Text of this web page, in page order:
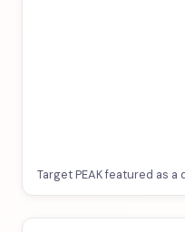
Target PEAK featured as